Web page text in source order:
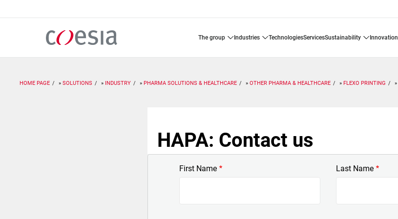
the group industries technologies services sustainability innovation
HOME PAGE SOLUTIONS INDUSTRY PHARMA SOLUTIONS & HEALTHCARE OTHER PHARMA & HEALTHCARE FLEXO PRINTING
HAPA: Contact us
First Name Last Name